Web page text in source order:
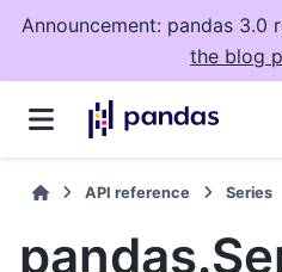
Announcement: pandas 3.0
the blog
API reference Series